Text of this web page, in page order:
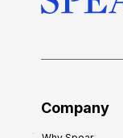
Company